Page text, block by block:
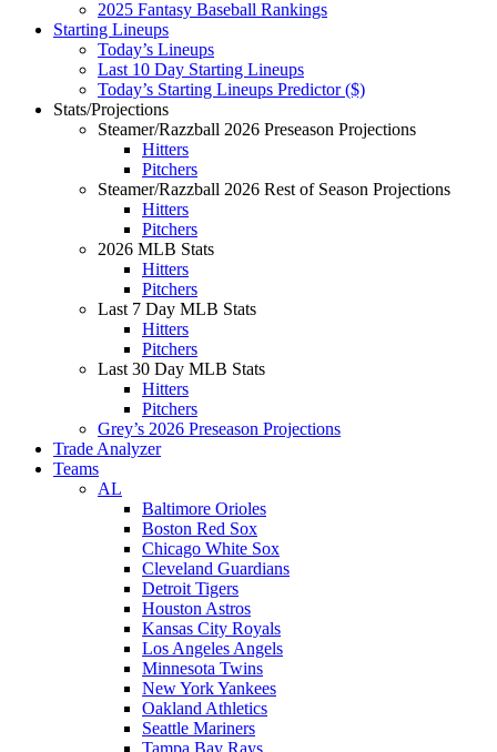
2025 Fantasy Baseball Rankings
Starting Lineups
Today’s Lineups
Last 10 Day Starting Lineups
Today’s Starting Lineups Predictor ($)
Stats/Projections
Steamer/Razzball 2026 Preseason Projections
Hitters
Pitchers
Steamer/Razzball 2026 Rest of Season Projections
Hitters
Pitchers
2026 MLB Stats
Hitters
Pitchers
Last 7 Day MLB Stats
Hitters
Pitchers
Last 30 Day MLB Stats
Hitters
Pitchers
Grey’s 2026 Preseason Projections
Trade Analyzer
Teams
AL
Baltimore Orioles
Boston Red Sox
Chicago White Sox
Cleveland Guardians
Detroit Tigers
Houston Astros
Kansas City Royals
Los Angeles Angels
Minnesota Twins
New York Yankees
Oakland Athletics
Seattle Mariners
Tampa Bay Rays